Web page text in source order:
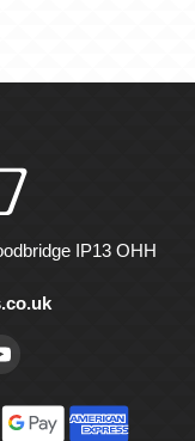
IP13 OHH